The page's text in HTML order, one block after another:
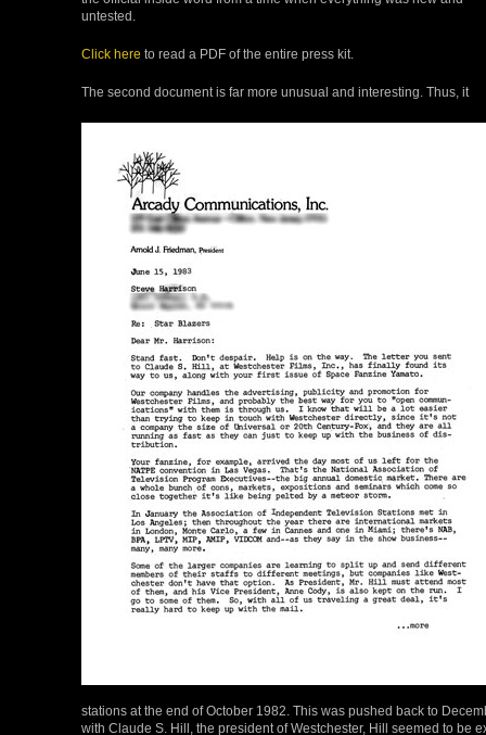
untested.
Click here to read a PDF of the entire press kit.
The second document is far more unusual and interesting. Thus, it
stations at the end of October 1982. This was pushed back to
with Claude S. Hill, the president of Westchester, Hill seemed to be